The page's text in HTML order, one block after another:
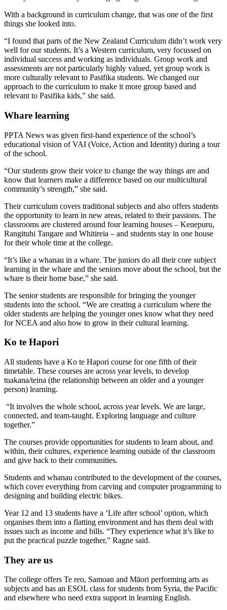
With a background in curriculum change, that was one of the first
things she looked into.
“I found that parts of the New Zealand Curriculum didn’t work very
well for our students. It’s a Western curriculum, very focussed on
individual success and working as individuals. Group work and
assessments are not particularly highly valued, yet group work is
more culturally relevant to Pasifika students. We changed our
approach to the curriculum to make it more group based and
relevant to Pasifika kids,” she said.
Whare learning
PPTA News was given first-hand experience of the school’s
educational vision of VAI (Voice, Action and Identity) during a tour
of the school.
“Our students grow their voice to change the way things are and
know that learners make a difference based on our multicultural
community’s strength,” she said.
Their curriculum covers traditional subjects and also offers students
the opportunity to learn in new areas, related to their passions. The
classrooms are clustered around four learning houses – Kenepuru,
Rangituhi Tangare and Whitireia – and students stay in one house
for their whole time at the college.
“It’s like a whanau in a whare. The juniors do all their core subject
learning in the whare and the seniors move about the school, but the
whare is their home base,” she said.
The senior students are responsible for bringing the younger
students into the school. “We are creating a curriculum where the
older students are helping the younger ones know what they need
for NCEA and also how to grow in their cultural learning.
Ko te Hapori
All students have a Ko te Hapori course for one fifth of their
timetable. These courses are across year levels, to develop
tuakana/teina (the relationship between an older and a younger
person) learning.
“It involves the whole school, across year levels. We are large,
connected, and team-taught. Exploring language and culture
together.”
The courses provide opportunities for students to learn about, and
within, their cultures, experience learning outside of the classroom
and give back to their communities.
Students and whanau contributed to the development of the courses,
which cover everything from carving and computer programming to
designing and building electric bikes.
Year 12 and 13 students have a ‘Life after school’ option, which
organises them into a flatting environment and has them deal with
issues such as income and bills. “They experience what it’s like to
put the practical puzzle together,” Ragne said.
They are us
The college offers Te reo, Samoan and Māori performing arts as
subjects and has an ESOL class for students from Syria, the Pacific
and elsewhere who need extra support in learning English.